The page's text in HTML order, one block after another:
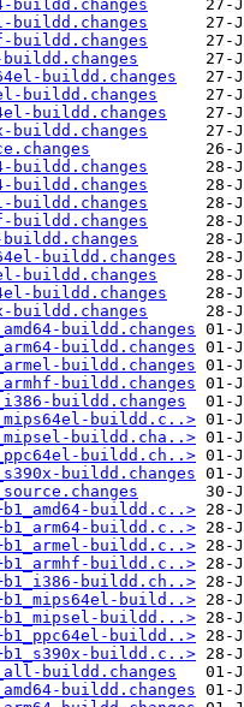
buildd.changes
buildd.changes
buildd.changes
buildd.changes
buildd.changes
buildd.changes
buildd.changes
buildd.changes
buildd.changes
buildd.changes
buildd.changes
buildd.changes
buildd.changes
buildd.changes
buildd.changes
buildd.changes
buildd.changes
buildd.changes
buildd.changes
buildd.changes
buildd.changes
buildd.c..>
buildd.cha..>
buildd.ch..>
buildd.changes
buildd.c..>
buildd.c..>
buildd.c..>
buildd.c..>
buildd.ch..>
build..>
buildd...>
buildd..>
buildd.c..>
buildd.changes
buildd.changes